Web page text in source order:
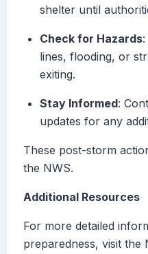
shelter until
Check for Hazards
lines, flooding, or
exiting.
Stay Informed:
updates for any
These post-storm
the NWS.
Additional Resources
For more detailed
preparedness, visit the